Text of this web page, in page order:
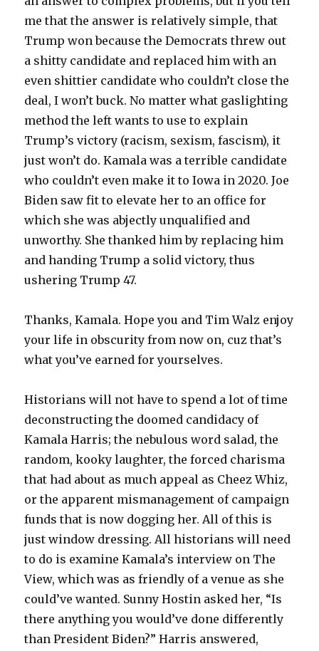
me that the answer is relatively simple, that
Trump won because the Democrats threw out
a shitty candidate and replaced him with an
even shittier candidate who couldn’t close the
deal, I won’t buck. No matter what gaslighting
method the left wants to use to explain
Trump’s victory (racism, sexism, fascism), it
just won’t do. Kamala was a terrible candidate
who couldn’t even make it to Iowa in 2020. Joe
Biden saw fit to elevate her to an office for
which she was abjectly unqualified and
unworthy. She thanked him by replacing him
and handing Trump a solid victory, thus
ushering Trump 47.
Thanks, Kamala. Hope you and Tim Walz enjoy
your life in obscurity from now on, cuz that’s
what you’ve earned for yourselves.
Historians will not have to spend a lot of time
deconstructing the doomed candidacy of
Kamala Harris; the nebulous word salad, the
random, kooky laughter, the forced charisma
that had about as much appeal as Cheez Whiz,
or the apparent mismanagement of campaign
funds that is now dogging her. All of this is
just window dressing. All historians will need
to do is examine Kamala’s interview on The
View, which was as friendly of a venue as she
could’ve wanted. Sunny Hostin asked her, “Is
there anything you would’ve done differently
than President Biden?” Harris answered,